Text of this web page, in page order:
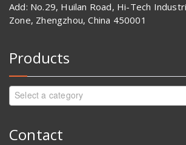
Add: No.29, Huilan Road, Hi-Tech
Zone, Zhengzhou, China 450001
Products
Select a category
Contact